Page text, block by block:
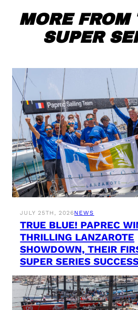
MORE FROM
SUPER
JULY 25TH, 2026NEWS
TRUE BLUE! PAPREC
THRILLING LANZAROTE
SHOWDOWN, THEIR
SUPER SERIES